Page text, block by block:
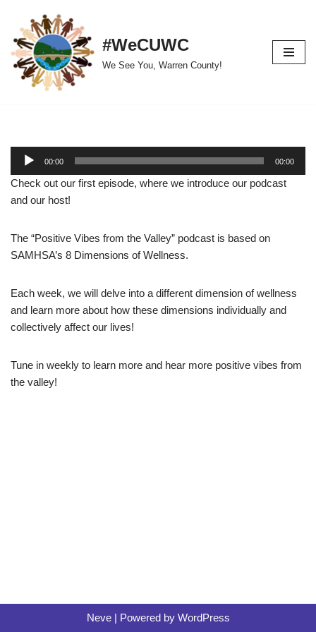
Skip
to
content
#WeCUWC
We See You, Warren County!
d
i
P
l
y
e
r
00:00 00:00
Check out our first episode, where we introduce our podcast
and our host!
The “Positive Vibes from the Valley” podcast is based on
SAMHSA’s 8 Dimensions of Wellness.
Each week, we will delve into a different dimension of wellness
and learn more about how these dimensions individually and
collectively affect our lives!
Tune in weekly to learn more and hear more positive vibes from
the valley!
Neve| Powered by WordPress